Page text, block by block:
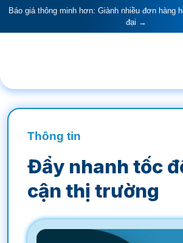
Báo giá thông minh hơn: Giành nhiều đơn hàng
đại →
Thông tin
Đẩy nhanh tốc
cận thị trường